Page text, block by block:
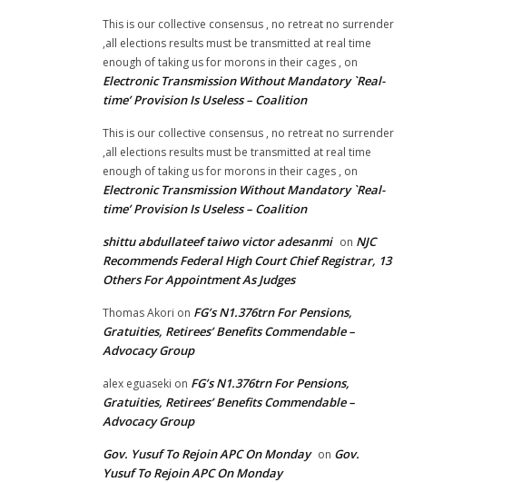
This is our collective consensus , no retreat no surrender
,all elections results must be transmitted at real time
enough of taking us for morons in their cages , on
Electronic Transmission Without Mandatory `Real-
time’ Provision Is Useless – Coalition
This is our collective consensus , no retreat no surrender
,all elections results must be transmitted at real time
enough of taking us for morons in their cages , on
Electronic Transmission Without Mandatory `Real-
time’ Provision Is Useless – Coalition
shittu abdullateef taiwo victor adesanmi on NJC
Recommends Federal High Court Chief Registrar, 13
Others For Appointment As Judges
Thomas Akori on FG’s N1.376trn For Pensions,
Gratuities, Retirees’ Benefits Commendable –
Advocacy Group
alex eguaseki on FG’s N1.376trn For Pensions,
Gratuities, Retirees’ Benefits Commendable –
Advocacy Group
Gov. Yusuf To Rejoin APC On Monday on Gov.
Yusuf To Rejoin APC On Monday